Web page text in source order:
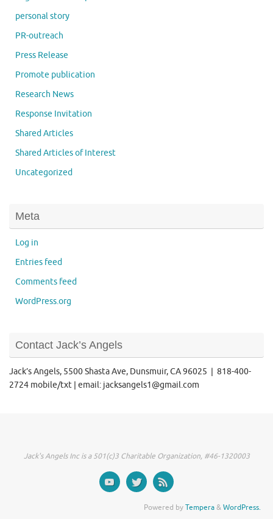
personal story
PR-outreach
Press Release
Promote publication
Research News
Response Invitation
Shared Articles
Shared Articles of Interest
Uncategorized
Meta
Log in
Entries feed
Comments feed
WordPress.org
Contact Jack’s Angels
Jack’s Angels, 5500 Shasta Ave, Dunsmuir, CA 96025 | 818-400-
2724 mobile/txt | email: jacksangels1@gmail.com
Jack's Angels Inc is a 501(c)3 Charitable Organization, #46-1320003
Powered byTempera&WordPress.